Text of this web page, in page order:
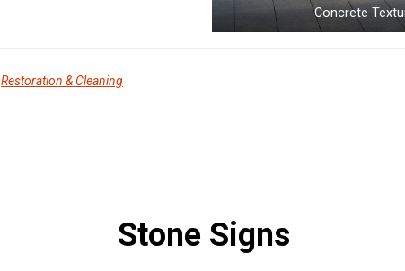
Concrete
Restoration & Cleaning
Stone Signs